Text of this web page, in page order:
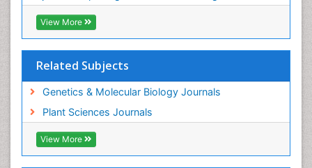
View More
Related Subjects
Genetics & Molecular Biology Journals
Plant Sciences Journals
View More